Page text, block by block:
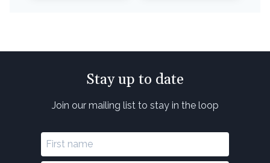
Stay up to date
Join our mailing list to stay in the loop